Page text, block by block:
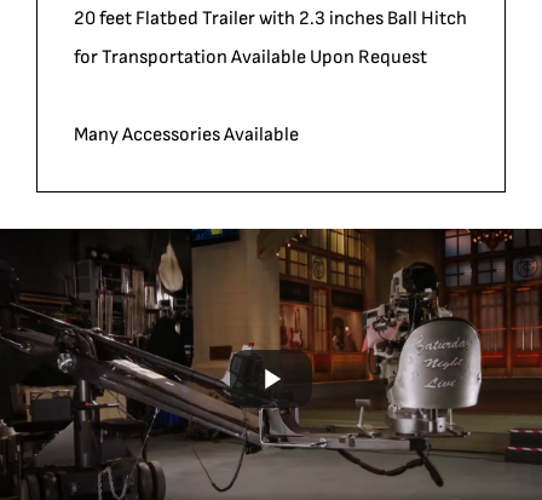
20 feet Flatbed Trailer with 2.3 inches Ball Hitch
for Transportation Available Upon Request
Many Accessories Available